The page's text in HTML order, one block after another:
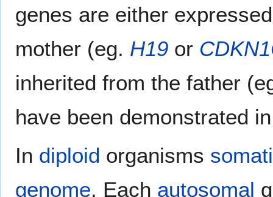
genes are either
mother (eg. H19 or
inherited from the father
have been demonstrated
In diploid organisms
genome. Each autosomal